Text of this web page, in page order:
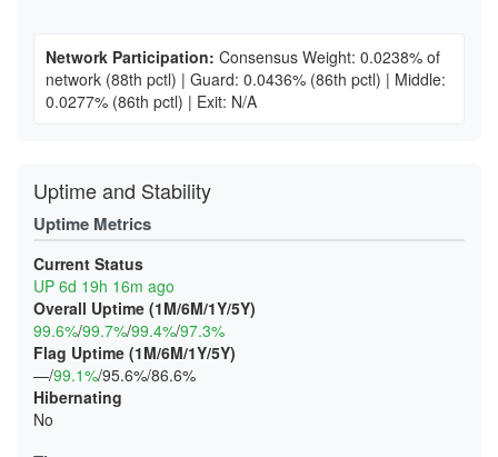
Network Participation: Consensus Weight: 0.0238% of
network (88th pctl) | Guard: 0.0436% (86th pctl) | Middle:
0.0277% (86th pctl) | Exit: N/A
Uptime and Stability
Uptime Metrics
Current Status
UP 6d 19h 16m ago
Overall Uptime (1M/6M/1Y/5Y)
99.6%/99.7%/99.4%/97.3%
Flag Uptime (1M/6M/1Y/5Y)
—/99.1%/95.6%/86.6%
Hibernating
No